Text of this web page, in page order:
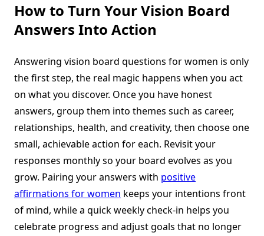
How to Turn Your Vision Board
Answers Into Action
Answering vision board questions for women is only
the first step, the real magic happens when you act
on what you discover. Once you have honest
answers, group them into themes such as career,
relationships, health, and creativity, then choose one
small, achievable action for each. Revisit your
responses monthly so your board evolves as you
grow. Pairing your answers with positive
affirmations for women keeps your intentions front
of mind, while a quick weekly check-in helps you
celebrate progress and adjust goals that no longer